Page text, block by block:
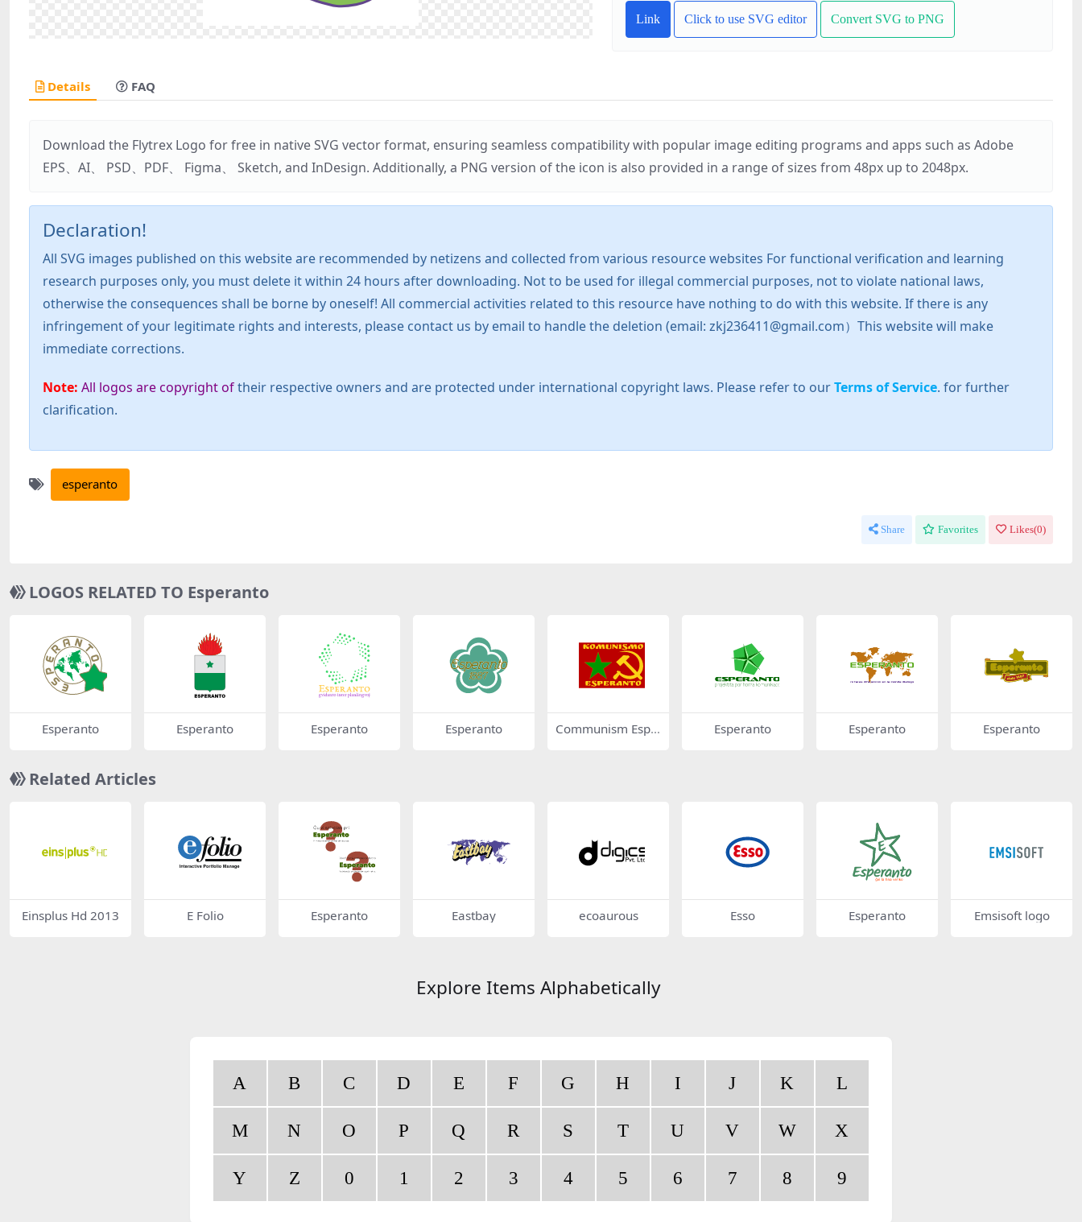
Link Click to use SVG editor Convert SVG to PNG
Details FAQ
Download the Flytrex Logo for free in native SVG vector format, ensuring seamless compatibility with popular image editing programs and apps such as Adobe
EPS、AI、 PSD、PDF、 Figma、 Sketch, and InDesign. Additionally, a PNG version of the icon is also provided in a range of sizes from 48px up to 2048px.
Declaration!
All SVG images published on this website are recommended by netizens and collected from various resource websites For functional verification and learning
research purposes only, you must delete it within 24 hours after downloading. Not to be used for illegal commercial purposes, not to violate national laws,
otherwise the consequences shall be borne by oneself! All commercial activities related to this resource have nothing to do with this website. If there is any
infringement of your legitimate rights and interests, please contact us by email to handle the deletion (email: zkj236411@gmail.com）This website will make
immediate corrections.
Note: All logos are copyright oftheir respective owners and are protected under international copyright laws. Please refer to ourTerms of Service. for further
clarification.
esperanto
Share Favorites Likes(0)
LOGOS RELATED TO Esperanto
Esperanto Esperanto Esperanto Esperanto
Communism Espe
Esperanto Esperanto Esperanto
Related Articles
Einsplus Hd 2013 E Folio Esperanto Eastbay ecoaurous Esso Esperanto Emsisoft logo
Explore Items Alphabetically
A B C D E F G H I J K L
M N O P Q R S T U V W X
Y Z 0 1 2 3 4 5 6 7 8 9